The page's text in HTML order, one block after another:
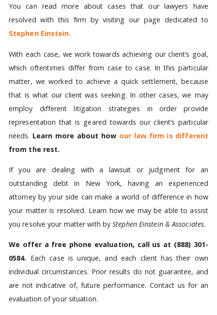
You can read more about cases that our lawyers have
resolved with this firm by visiting our page dedicated to
Stephen Einstein.
With each case, we work towards achieving our client’s goal,
which oftentimes differ from case to case. In this particular
matter, we worked to achieve a quick settlement, because
that is what our client was seeking. In other cases, we may
employ different litigation strategies in order provide
representation that is geared towards our client’s particular
needs. Learn more about how our law firm is different
from the rest.
If you are dealing with a lawsuit or judgment for an
outstanding debt in New York, having an experienced
attorney by your side can make a world of difference in how
your matter is resolved. Learn how we may be able to assist
you resolve your matter with byStephen Einstein & Associates.
We offer a free phone evaluation, call us at (888) 301-
0584. Each case is unique, and each client has their own
individual circumstances. Prior results do not guarantee, and
are not indicative of, future performance. Contact us for an
evaluation of your situation.